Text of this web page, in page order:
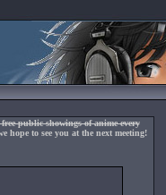
public showings of anime every
hope to see you at the next meeting!